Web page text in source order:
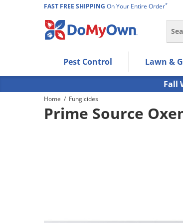
FAST FREE SHIPPING On Your Entire Order*
Use Left/Right arrow keys to allow users
Use Down arrow key to expand the
Use Enter/Space key to select the menu/
Use Esc key to leave the submenu.
Pest Control Lawn &
Fall
Home / Fungicides
Prime Source